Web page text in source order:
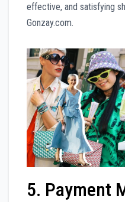
effective, and satisfying
Gonzay.com.
5. Payment